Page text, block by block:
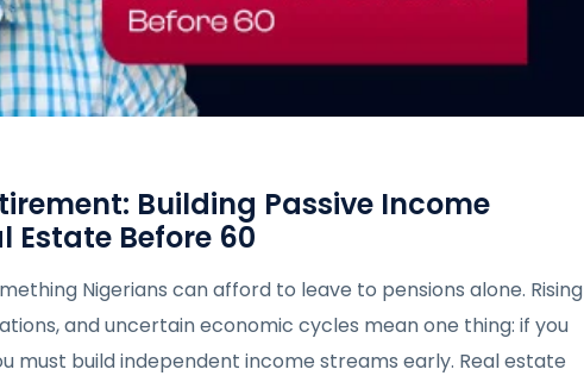
Building Passive Income
Estate Before 60
Nigerians can afford to leave to pensions alone. Rising
and uncertain economic cycles mean one thing: if you
must build independent income streams early. Real estate